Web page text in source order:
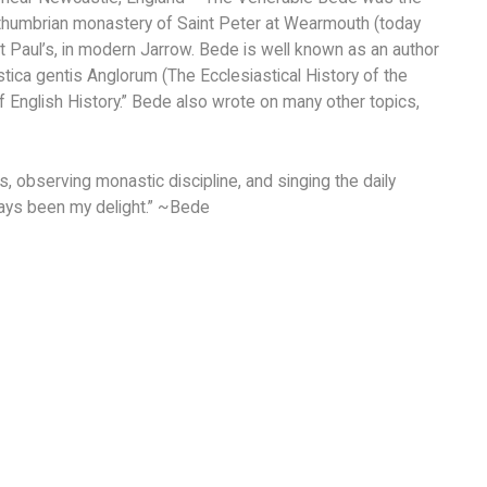
monastery of Saint Peter at Wearmouth (today
in modern Jarrow. Bede is well known as an author
gentis Anglorum (The Ecclesiastical History of the
History.” Bede also wrote on many other topics,
observing monastic discipline, and singing the daily
been my delight.” ~Bede